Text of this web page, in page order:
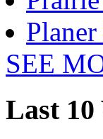
SEE
Last 10